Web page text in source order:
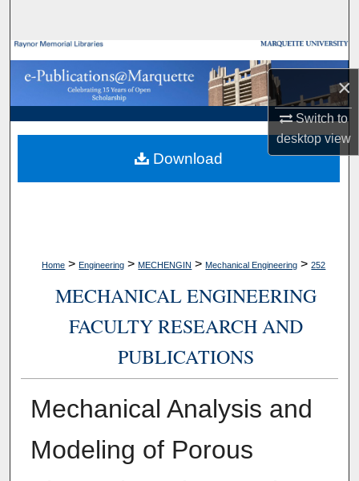
×
Switch to
desktopview
Browse Collections
My Account
About
Digital Commons Network™
Home > Engineering > MECHENGIN > Mechanical Engineering > 252
MECHANICAL ENGINEERING
FACULTY RESEARCH AND
PUBLICATIONS
Mechanical Analysis and
Modeling of Porous
Download